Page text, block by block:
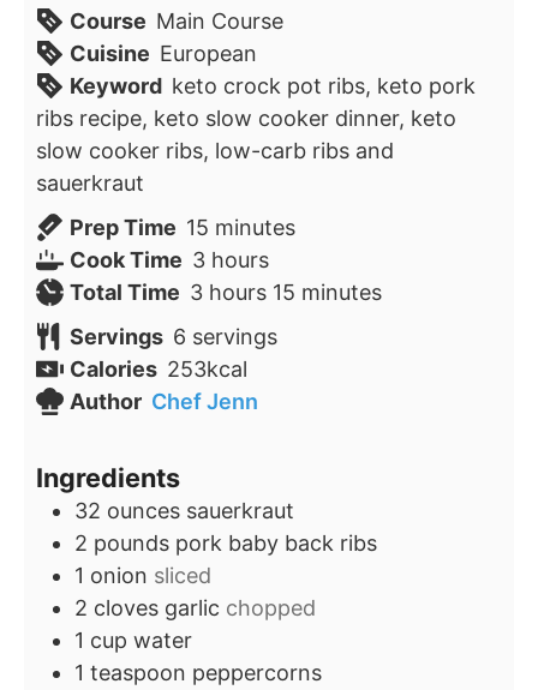
Course Main Course
Cuisine European
Keyword keto crock pot ribs, keto pork
ribs recipe, keto slow cooker dinner, keto
slow cooker ribs, low-carb ribs and
sauerkraut
Prep Time 15minutes
minutes
Cook Time 3hours
hours
Total Time 3hours
hours 15minutes
minutes
Servings 6 servings
Calories 253kcal
Author Chef Jenn
Ingredients
32 ounces sauerkraut
2 pounds pork baby back ribs
1 onion sliced
2 cloves garlic chopped
1 cup water
1 teaspoon peppercorns